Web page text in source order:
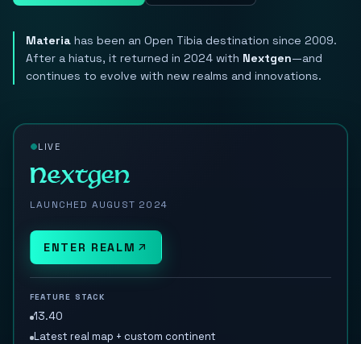
Materiahas been an Open Tibia destination since 2009.
After a hiatus, it returned in 2024 with Nextgen—and
continues to evolve with new realms and innovations.
LIVE
Nextgen
LAUNCHED AUGUST 2024
ENTER REALM
FEATURE STACK
13.40
Latest real map + custom continent